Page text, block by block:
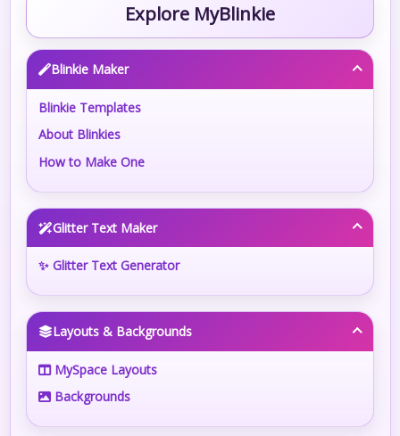
Explore MyBlinkie
Blinkie Maker
Blinkie Templates
About Blinkies
How to Make One
Glitter Text Maker
✨ Glitter Text Generator
Layouts & Backgrounds
MySpace Layouts
Backgrounds